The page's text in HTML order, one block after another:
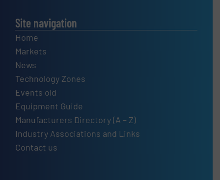
Site navigation
Home
Markets
News
Technology Zones
Events old
Equipment Guide
Manufacturers Directory (A – Z)
Industry Associations and Links
Contact us